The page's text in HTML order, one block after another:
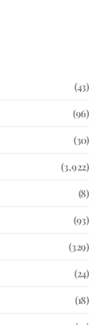
(43)
(96)
(30)
(3,922)
(8)
(93)
(329)
(24)
(18)